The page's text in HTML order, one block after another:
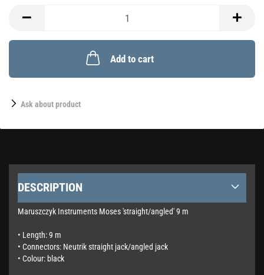
Add to cart
Ask about product
DESCRIPTION
Maruszczyk Instruments Moses 'straight/angled' 9 m
• Length: 9 m
• Connectors: Neutrik straight jack/angled jack
• Colour: black